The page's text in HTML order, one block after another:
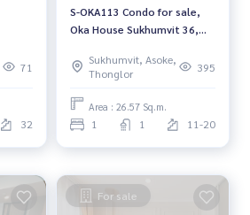
71
32
S-OKA113 Condo for sale,
Oka House Sukhumvit 36,
sq m., 1 bedroom, 1
bathroom, 3.69 million 064-
959-8900
Sukhumvit, Asoke,
Thonglor
395
Area : 26.57 Sq.m.
1 1 11-20
For sale